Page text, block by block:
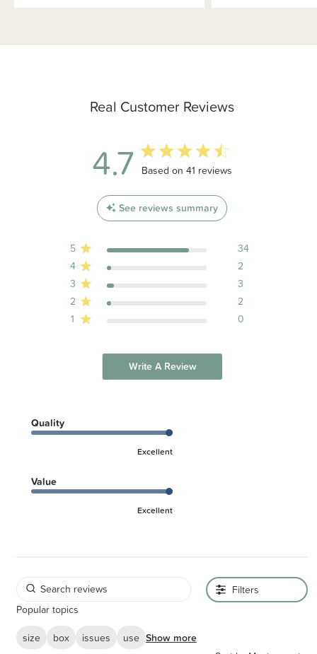
Real Customer Reviews
4.7 4.7 out of 5 stars 41 total reviews
Based on 41 reviews
See reviews summary
5
34
4
2
3
3
2
2
1
0
Write A Review
Quality
Excellent
Value
Excellent
Filters
Popular topics
size
box issues use Show more